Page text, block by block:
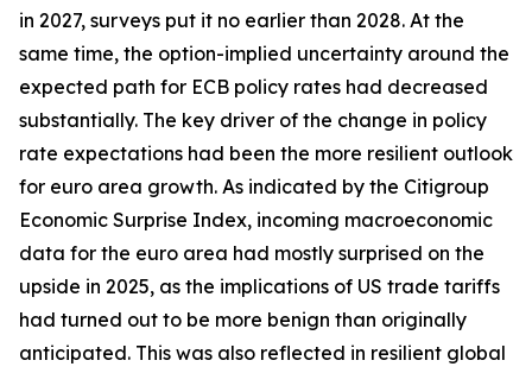
in 2027, surveys put it no earlier than 2028. At the
same time, the option-implied uncertainty around the
expected path for ECB policy rates had decreased
substantially. The key driver of the change in policy
rate expectations had been the more resilient outlook
for euro area growth. As indicated by the Citigroup
Economic Surprise Index, incoming macroeconomic
data for the euro area had mostly surprised on the
upside in 2025, as the implications of US trade tariffs
had turned out to be more benign than originally
anticipated. This was also reflected in resilient global